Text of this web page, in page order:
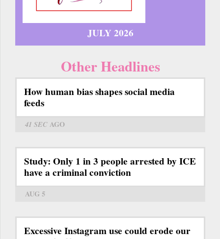
JULY 2026
Other Headlines
How human bias shapes social media
feeds
41 SECAGO
Study: Only 1 in 3 people arrested by ICE
have a criminal conviction
AUG 5
Excessive Instagram use could erode our